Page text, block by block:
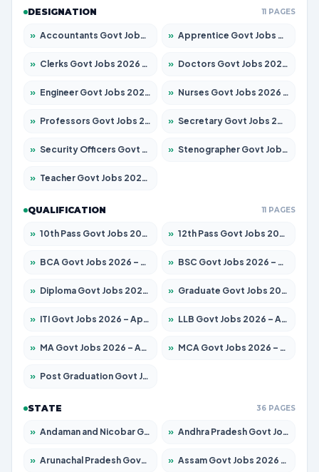
DESIGNATION 11 PAGES
» Accountants Govt Jobs 2026 – Apply for 2504 Posts » Apprentice Govt Jobs 2026 – Apply for 15197 Posts
» Clerks Govt Jobs 2026 – Apply for 12251 Posts » Doctors Govt Jobs 2026 – Apply for 575 Posts
» Engineer Govt Jobs 2026 – Apply for 9967 Posts » Nurses Govt Jobs 2026 – Apply for 3109 Posts
» Professors Govt Jobs 2026 – Apply for 1315 Posts » Secretary Govt Jobs 2026 – Apply for 106 Posts
» Security Officers Govt Jobs 2026 – Apply for 14 Posts » Stenographer Govt Jobs 2026 – Apply for 777 Posts
» Teacher Govt Jobs 2026 – Apply for 13429 Posts
QUALIFICATION 11 PAGES
» 10th Pass Govt Jobs 2026 – Apply for 7555 Posts » 12th Pass Govt Jobs 2026 – Apply for 24285 Posts
» BCA Govt Jobs 2026 – Apply for 860 Posts » BSC Govt Jobs 2026 – Apply for 15924 Posts
» Diploma Govt Jobs 2026 – Apply for 21759 Posts » Graduate Govt Jobs 2026 – Apply for 20985 Posts
» ITI Govt Jobs 2026 – Apply for 18725 Posts » LLB Govt Jobs 2026 – Apply for 1071 Posts
» MA Govt Jobs 2026 – Apply for 281 Posts » MCA Govt Jobs 2026 – Apply for 2651 Posts
» Post Graduation Govt Jobs 2026 – Apply for 2120 Posts
STATE 36 PAGES
» Andaman and Nicobar Govt Jobs 2026 – Apply Online » Andhra Pradesh Govt Jobs 2026 – Apply for 1591 Posts
» Arunachal Pradesh Govt Jobs 2026 – Apply for 241 Posts » Assam Govt Jobs 2026 – Apply for 2254 Posts